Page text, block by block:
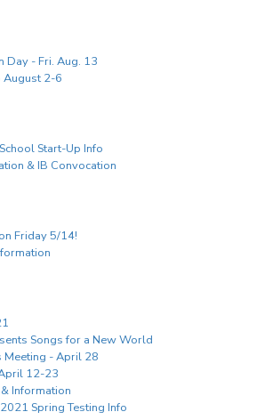
Day - Fri. Aug. 13
August 2-6
Start-Up Info
& IB Convocation
Friday 5/14!
Songs for a New World
Meeting - April 28
12-23
Information
Spring Testing Info